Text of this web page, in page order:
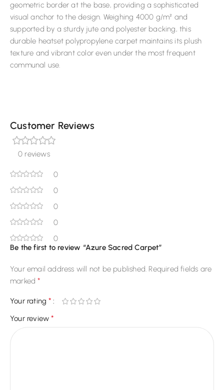
geometric border at the base, providing a sophisticated
visual anchor to the design. Weighing 4000 g/m² and
supported by a sturdy jute and polyester backing, this
durable heatset polypropylene carpet maintains its plush
texture and vibrant color even under the most frequent
communal use.
Customer Reviews
0 reviews
0
0
0
0
0
Be the first to review “Azure Sacred Carpet”
Your email address will not be published. Required fields are
marked*
Your rating*
Your review*